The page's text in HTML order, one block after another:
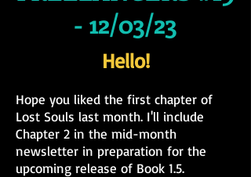
- 12/03/23
Hello!
Hope you liked the first chapter of
Lost Souls last month. I'll include
Chapter 2 in the mid-month
newsletter in preparation for the
upcoming release of Book 1.5.